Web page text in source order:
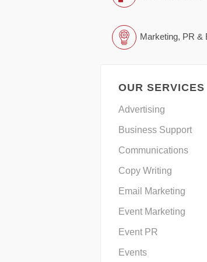
Marketing, PR &
OUR SERVICES
Advertising
Business Support
Communications
Copy Writing
Email Marketing
Event Marketing
Event PR
Events